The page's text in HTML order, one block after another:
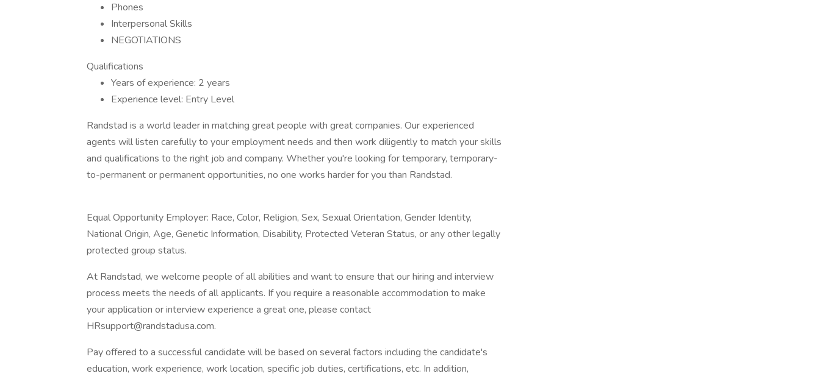
Phones
Interpersonal Skills
NEGOTIATIONS
Qualifications
Years of experience: 2 years
Experience level: Entry Level
Randstad is a world leader in matching great people with great companies. Our experienced
agents will listen carefully to your employment needs and then work diligently to match your skills
and qualifications to the right job and company. Whether you're looking for temporary, temporary-
to-permanent or permanent opportunities, no one works harder for you than Randstad.
Equal Opportunity Employer: Race, Color, Religion, Sex, Sexual Orientation, Gender Identity,
National Origin, Age, Genetic Information, Disability, Protected Veteran Status, or any other legally
protected group status.
At Randstad, we welcome people of all abilities and want to ensure that our hiring and interview
process meets the needs of all applicants. If you require a reasonable accommodation to make
your application or interview experience a great one, please contact
HRsupport@randstadusa.com.
Pay offered to a successful candidate will be based on several factors including the candidate's
education, work experience, work location, specific job duties, certifications, etc. In addition,